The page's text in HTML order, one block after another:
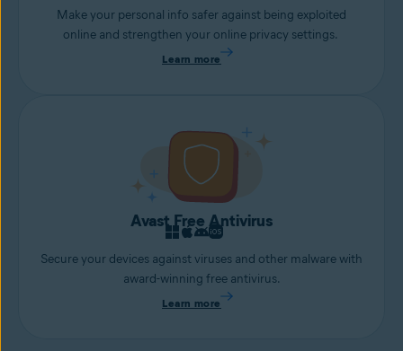
Make your personal info safer against being exploited
online and strengthen your online privacy settings.
Learn more
Avast Free Antivirus
Secure your devices against viruses and other malware with
award-winning free antivirus.
Learn more